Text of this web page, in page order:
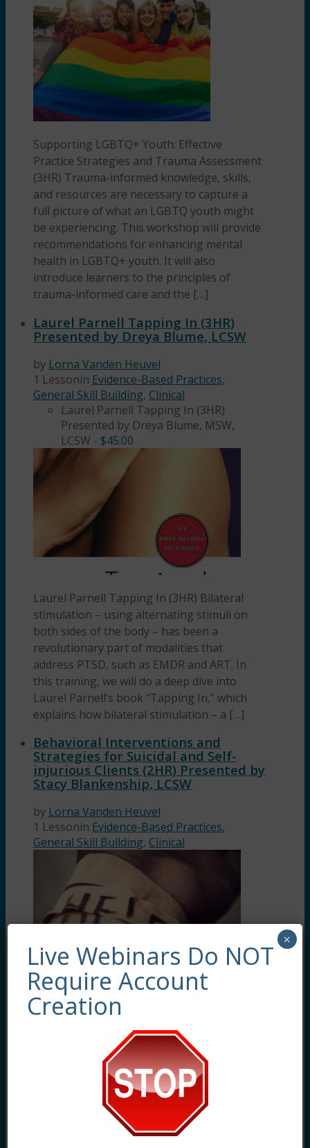
Supporting LGBTQ+ Youth: Effective
Practice Strategies and Trauma Assessment
(3HR) Trauma-informed knowledge, skills,
and resources are necessary to capture a
full picture of what an LGBTQ youth might
be experiencing. This workshop will provide
recommendations for enhancing mental
health in LGBTQ+ youth. It will also
introduce learners to the principles of
trauma-informed care and the […]
Laurel Parnell Tapping In (3HR)
Presented by Dreya Blume, LCSW
by Lorna Vanden Heuvel
1 Lessonin Evidence-Based Practices,
General Skill Building, Clinical
Laurel Parnell Tapping In (3HR)
Presented by Dreya Blume, MSW,
LCSW - $45.00
Laurel Parnell Tapping In (3HR) Bilateral
stimulation – using alternating stimuli on
both sides of the body – has been a
revolutionary part of modalities that
address PTSD, such as EMDR and ART. In
this training, we will do a deep dive into
Laurel Parnell’s book “Tapping In,” which
explains how bilateral stimulation – a […]
Behavioral Interventions and
Strategies for Suicidal and Self-
injurious Clients (2HR) Presented by
Stacy Blankenship, LCSW
by Lorna Vanden Heuvel
1 Lessonin Evidence-Based Practices,
General Skill Building, Clinical
Behavioral Interventions and Strategies for
Suicidal and Self-injurious Clients (2HR) One
of the biggest fears a therapist has is losing
a client to suicide. This fear is both justified
and real, especially given the increase in
completed suicides since the pandemic.
Along with this is also an increase in non-
suicidal self-injury, especially among
younger clients. […]
Live Webinars Do NOT
Require Account
Creation
×